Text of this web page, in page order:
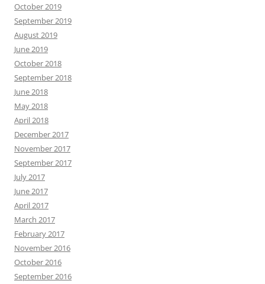
October 2019
September 2019
August 2019
June 2019
October 2018
September 2018
June 2018
May 2018
April 2018
December 2017
November 2017
September 2017
July 2017
June 2017
April 2017
March 2017
February 2017
November 2016
October 2016
September 2016